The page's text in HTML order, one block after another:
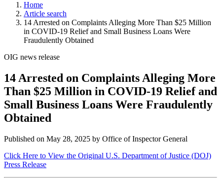
Home
Article search
14 Arrested on Complaints Alleging More Than $25 Million
in COVID-19 Relief and Small Business Loans Were
Fraudulently Obtained
OIG news release
14 Arrested on Complaints Alleging More
Than $25 Million in COVID-19 Relief and
Small Business Loans Were Fraudulently
Obtained
Published on May 28, 2025 by Office of Inspector General
Click Here to View the Original U.S. Department of Justice (DOJ)
Press Release